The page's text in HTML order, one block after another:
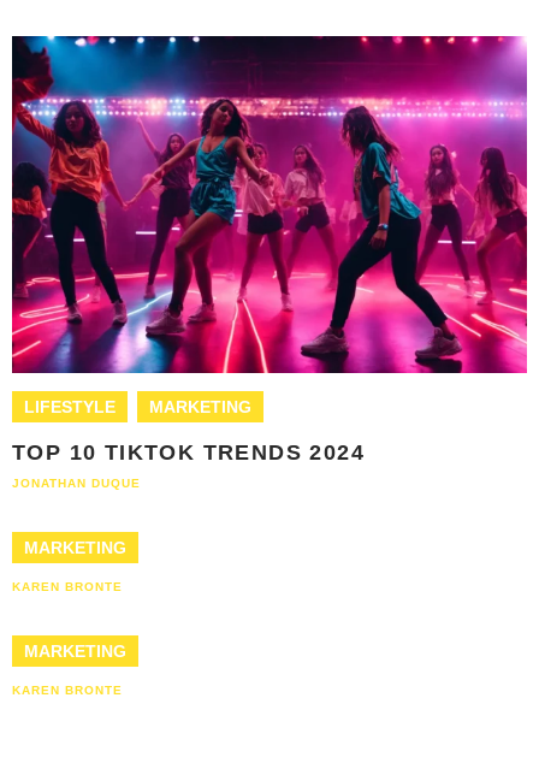
LIFESTYLE MARKETING
TOP 10 TIKTOK TRENDS 2024
JONATHAN DUQUE
MARKETING
KAREN BRONTE
MARKETING
KAREN BRONTE